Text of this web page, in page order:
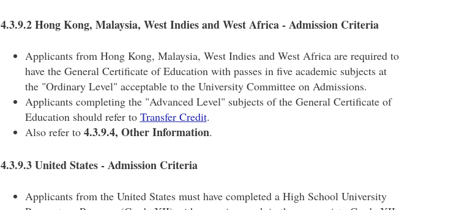
4.3.9.2 Hong Kong, Malaysia, West Indies and West Africa - Admission Criteria
Applicants from Hong Kong, Malaysia, West Indies and West Africa are required to
have the General Certificate of Education with passes in five academic subjects at
the "Ordinary Level" acceptable to the University Committee on Admissions.
Applicants completing the "Advanced Level" subjects of the General Certificate of
Education should refer to Transfer Credit.
Also refer to 4.3.9.4, Other Information.
4.3.9.3 United States - Admission Criteria
Applicants from the United States must have completed a High School University